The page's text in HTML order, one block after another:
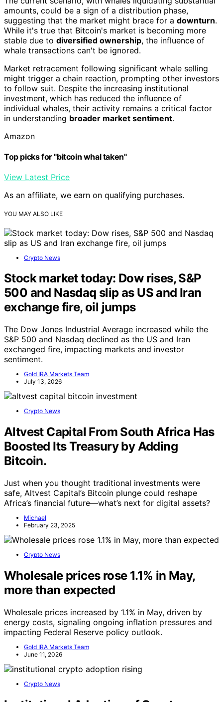
amounts, could be a sign of a distribution phase,
suggesting that the market might brace for a downturn.
While it's true that Bitcoin's market is becoming more
stable due to diversified ownership, the influence of
whale transactions can't be ignored.
Market retracement following significant whale selling
might trigger a chain reaction, prompting other investors
to follow suit. Despite the increasing institutional
investment, which has reduced the influence of
individual whales, their activity remains a critical factor
in understanding broader market sentiment.
Amazon
Top picks for "bitcoin whal taken"
View Latest Price
As an affiliate, we earn on qualifying purchases.
YOU MAY ALSO LIKE
Crypto News
Stock market today: Dow rises, S&P
500 and Nasdaq slip as US and Iran
exchange fire, oil jumps
The Dow Jones Industrial Average increased while the
S&P 500 and Nasdaq declined as the US and Iran
exchanged fire, impacting markets and investor
sentiment.
Gold IRA Markets Team
July 13, 2026
Crypto News
Altvest Capital From South Africa Has
Boosted Its Treasury by Adding
Bitcoin.
Just when you thought traditional investments were
safe, Altvest Capital’s Bitcoin plunge could reshape
Africa’s financial future—what’s next for digital assets?
Michael
February 23, 2025
Crypto News
Wholesale prices rose 1.1% in May,
more than expected
Wholesale prices increased by 1.1% in May, driven by
energy costs, signaling ongoing inflation pressures and
impacting Federal Reserve policy outlook.
Gold IRA Markets Team
June 11, 2026
Crypto News